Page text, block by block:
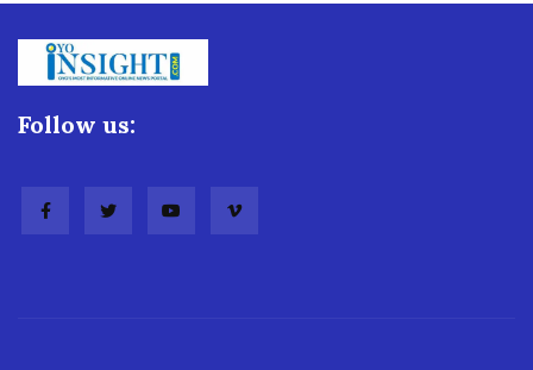
Follow us: